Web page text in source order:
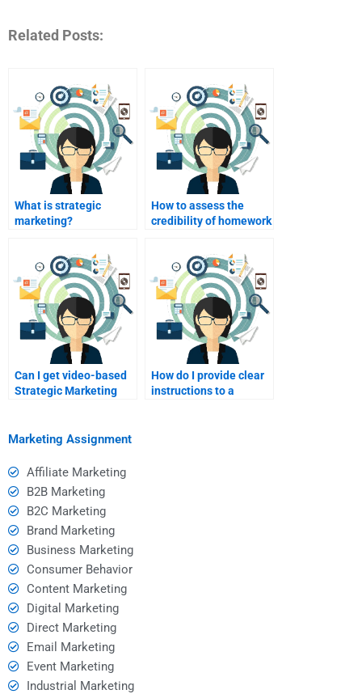
Related Posts:
What is strategic
marketing?
How to assess the
credibility of homework
Can I get video-based
Strategic Marketing
How do I provide clear
instructions to a
Marketing Assignment
Affiliate Marketing
B2B Marketing
B2C Marketing
Brand Marketing
Business Marketing
Consumer Behavior
Content Marketing
Digital Marketing
Direct Marketing
Email Marketing
Event Marketing
Industrial Marketing